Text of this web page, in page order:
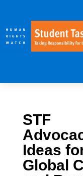
STF
Ideas
Global